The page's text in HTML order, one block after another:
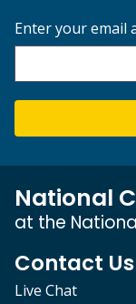
Enter your email
National
at the
Contact Us
Live Chat